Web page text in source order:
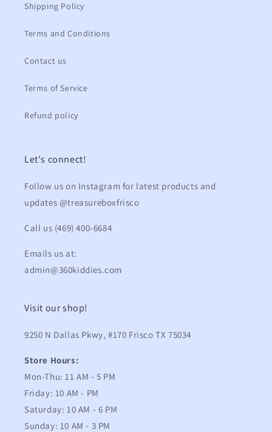
Shipping Policy
Terms and Conditions
Contact us
Terms of Service
Refund policy
Let's connect!
Follow us on Instagram for latest products and
updates @treasureboxfrisco
Call us (469) 400-6684
Emails us at:
admin@360kiddies.com
Visit our shop!
9250 N Dallas Pkwy, #170 Frisco TX 75034
Store Hours:
Mon-Thu: 11 AM - 5 PM
Friday: 10 AM - PM
Saturday: 10 AM - 6 PM
Sunday: 10 AM - 3 PM